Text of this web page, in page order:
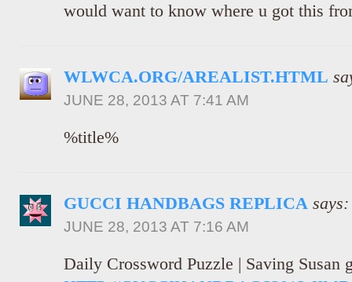
would want to know where u got this
WLWCA.ORG/AREALIST.HTML
JUNE 28, 2013 AT 7:41 AM
%title%
GUCCI HANDBAGS REPLICA says:
JUNE 28, 2013 AT 7:16 AM
Daily Crossword Puzzle | Saving Susan